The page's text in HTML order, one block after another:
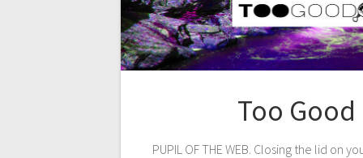
Too Good
PUPIL OF THE WEB. Closing the lid on